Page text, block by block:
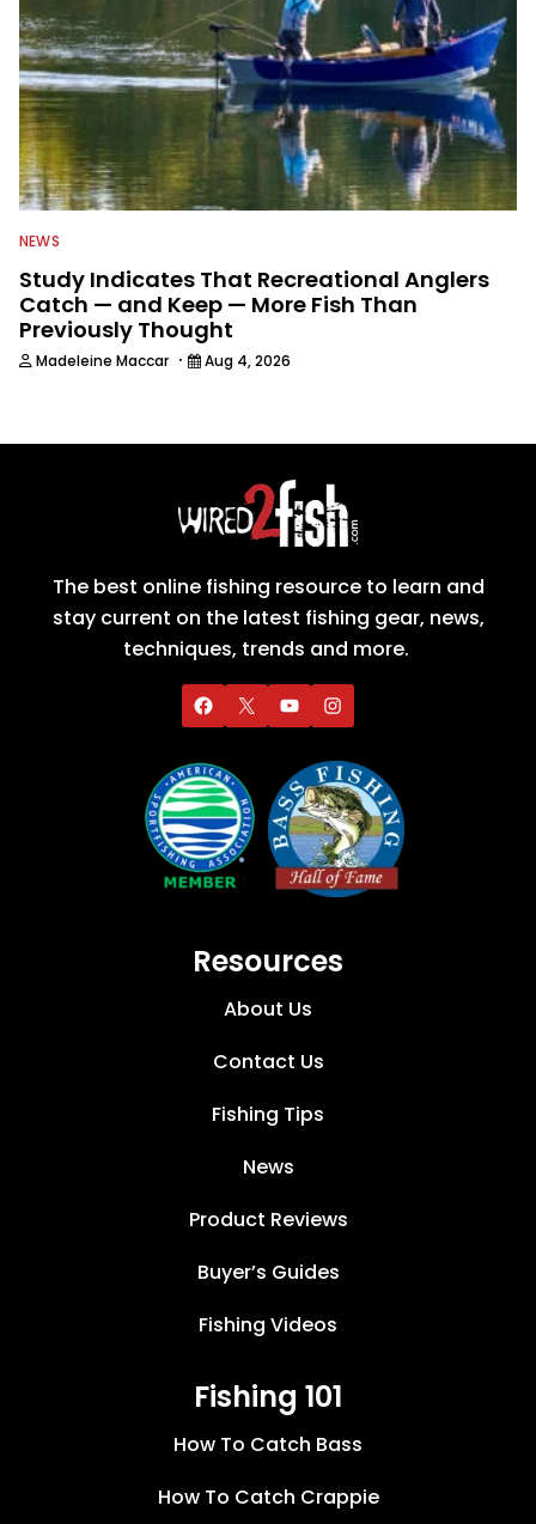
NEWS
Study Indicates That Recreational Anglers
Catch — and Keep — More Fish Than
Previously Thought
Madeleine Maccar · Aug 4, 2026
The best online fishing resource to learn and
stay current on the latest fishing gear, news,
techniques, trends and more.
Resources
About Us
Contact Us
Fishing Tips
News
Product Reviews
Buyer’s Guides
Fishing Videos
Fishing 101
How To Catch Bass
How To Catch Crappie